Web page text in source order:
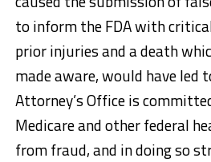
to inform the FDA with
prior injuries and a death
made aware, would have led
Attorney’s Office is
Medicare and other federal
from fraud, and in doing so